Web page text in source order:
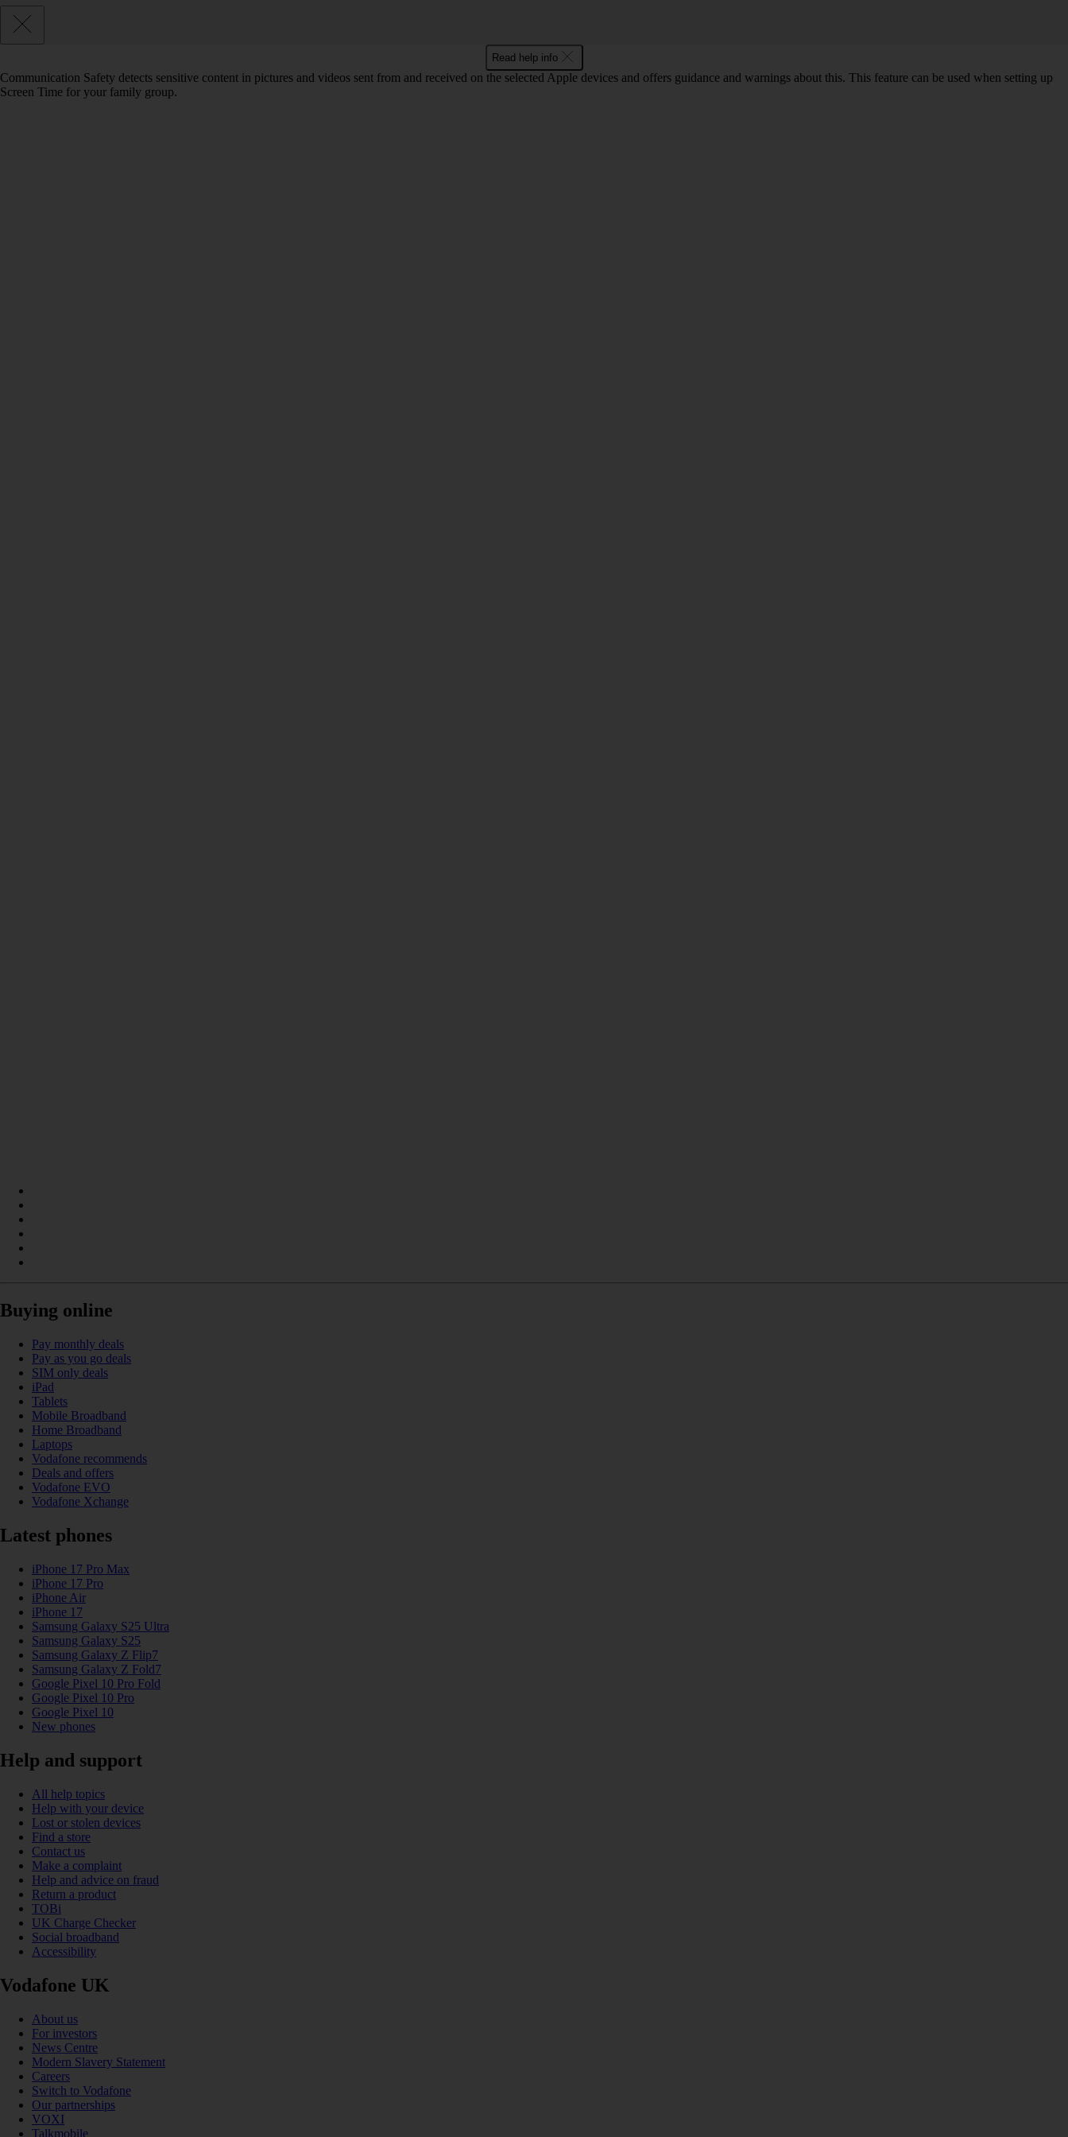
Read help info
Communication Safety detects sensitive content in pictures and videos sent from and received on the selected Apple devices and offers guidance and warnings about this. This feature can be used when setting up
Screen Time for your family group.
Buying online
Pay monthly deals
Pay as you go deals
SIM only deals
iPad
Tablets
Mobile Broadband
Home Broadband
Laptops
Vodafone recommends
Deals and offers
Vodafone EVO
Vodafone Xchange
Latest phones
iPhone 17 Pro Max
iPhone 17 Pro
iPhone Air
iPhone 17
Samsung Galaxy S25 Ultra
Samsung Galaxy S25
Samsung Galaxy Z Flip7
Samsung Galaxy Z Fold7
Google Pixel 10 Pro Fold
Google Pixel 10 Pro
Google Pixel 10
New phones
Help and support
All help topics
Help with your device
Lost or stolen devices
Find a store
Contact us
Make a complaint
Help and advice on fraud
Return a product
TOBi
UK Charge Checker
Social broadband
Accessibility
Vodafone UK
About us
For investors
News Centre
Modern Slavery Statement
Careers
Switch to Vodafone
Our partnerships
VOXI
Talkmobile